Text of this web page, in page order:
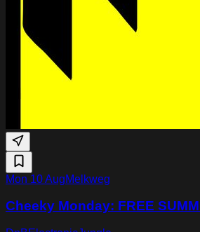
Mon 10 AugMelkweg
Cheeky Monday: FREE